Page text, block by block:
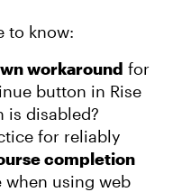
to know:
workaround for
button in Rise
is disabled?
for reliably
completion
when using web